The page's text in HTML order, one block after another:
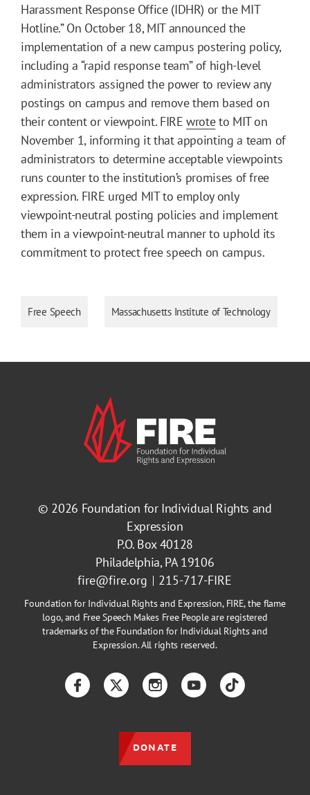
Harassment Response Office (IDHR) or the MIT
Hotline.” On October 18, MIT announced the
implementation of a new campus postering policy,
including a “rapid response team” of high-level
administrators assigned the power to review any
postings on campus and remove them based on
their content or viewpoint. FIREwroteto MIT on
November 1, informing it that appointing a team of
administrators to determine acceptable viewpoints
runs counter to the institution’s promises of free
expression. FIRE urged MIT to employ only
viewpoint-neutral posting policies and implement
them in a viewpoint-neutral manner to uphold its
commitment to protect free speech on campus.
Free Speech Massachusetts Institute of Technology
© 2026 Foundation for Individual Rights and
Expression
P.O. Box 40128
Philadelphia, PA 19106
fire@fire.org
215-717-FIRE
Foundation for Individual Rights and Expression, FIRE, the flame
logo, and Free Speech Makes Free People are registered
trademarks of the Foundation for Individual Rights and
Expression. All rights reserved.
FacebookTwitterInstagramYouTubeTikTok
DONATE